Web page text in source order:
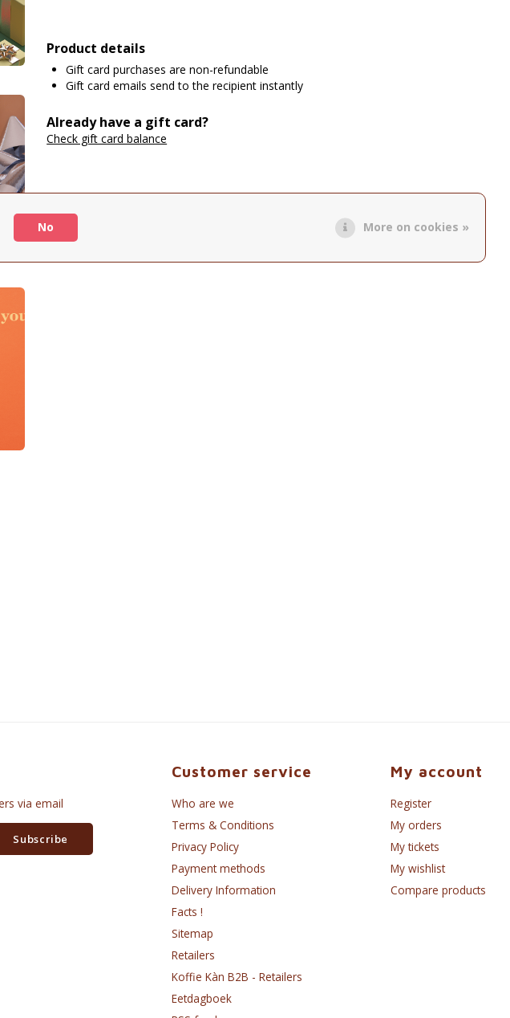
Product details
Gift card purchases are non-refundable
Gift card emails send to the recipient instantly
Already have a gift card?
Check gift card balance
via email
Subscribe
Customer service
Who are we
Terms & Conditions
Privacy Policy
Payment methods
Delivery Information
Facts !
Sitemap
Retailers
Koffie Kàn B2B - Retailers
Eetdagboek
My account
Register
My orders
My tickets
My wishlist
Compare products
No More on cookies »